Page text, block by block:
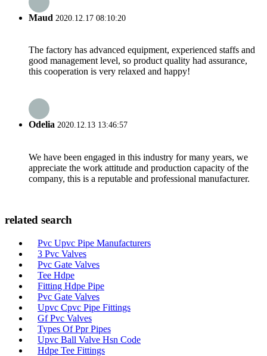
Maud 2020.12.17 08:10:20
The factory has advanced equipment, experienced staffs and
good management level, so product quality had assurance,
this cooperation is very relaxed and happy!
Odelia 2020.12.13 13:46:57
We have been engaged in this industry for many years, we
appreciate the work attitude and production capacity of the
company, this is a reputable and professional manufacturer.
related search
Pvc Upvc Pipe Manufacturers
3 Pvc Valves
Pvc Gate Valves
Tee Hdpe
Fitting Hdpe Pipe
Pvc Gate Valves
Upvc Cpvc Pipe Fittings
Gf Pvc Valves
Types Of Ppr Pipes
Upvc Ball Valve Hsn Code
Hdpe Tee Fittings